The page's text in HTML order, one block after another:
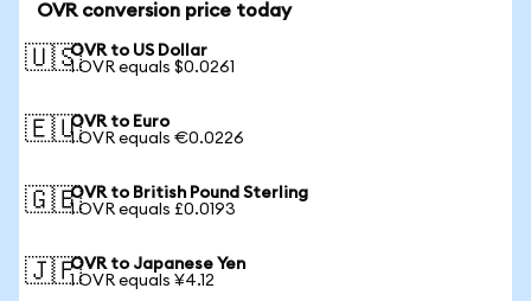
OVR conversion price today
🇺🇸OVR to US Dollar
1 OVR equals $0.0261
🇪🇺OVR to Euro
1 OVR equals €0.0226
🇬🇧OVR to British Pound Sterling
1 OVR equals £0.0193
🇯🇵OVR to Japanese Yen
1 OVR equals ¥4.12